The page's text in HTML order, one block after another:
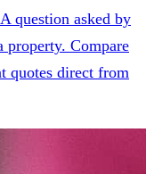
question asked by
property. Compare
quotes direct from